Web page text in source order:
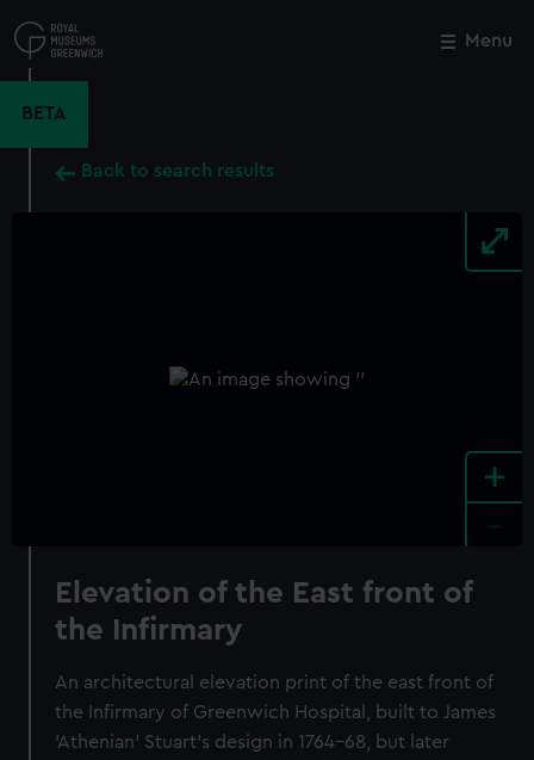
to
main
Menu
BETA
Back to search results
+
Elevation of the East front of
the Infirmary
An architectural elevation print of the east front of
the Infirmary of Greenwich Hospital, built to James
'Athenian' Stuart's design in 1764-68, but later
Close